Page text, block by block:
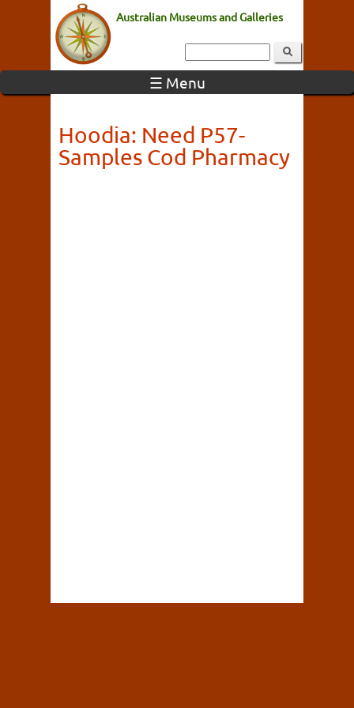
Australian Museums and Galleries
☰ Menu
Hoodia: Need P57-
Samples Cod Pharmacy